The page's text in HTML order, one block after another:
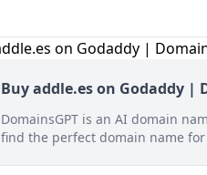
Buy addle.es on Godaddy |
DomainsGPT is an AI domain
find the perfect domain name